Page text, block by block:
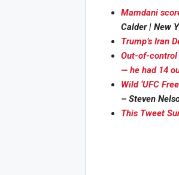
Mamdani
Calder | New
Trump’s Iran
Out-of-control
— he had 14
Wild ‘UFC
– Steven
This Tweet